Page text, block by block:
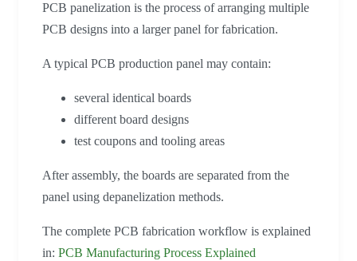
PCB panelization is the process of arranging multiple
PCB designs into a larger panel for fabrication.
A typical PCB production panel may contain:
several identical boards
different board designs
test coupons and tooling areas
After assembly, the boards are separated from the
panel using depanelization methods.
The complete PCB fabrication workflow is explained
in: PCB Manufacturing Process Explained